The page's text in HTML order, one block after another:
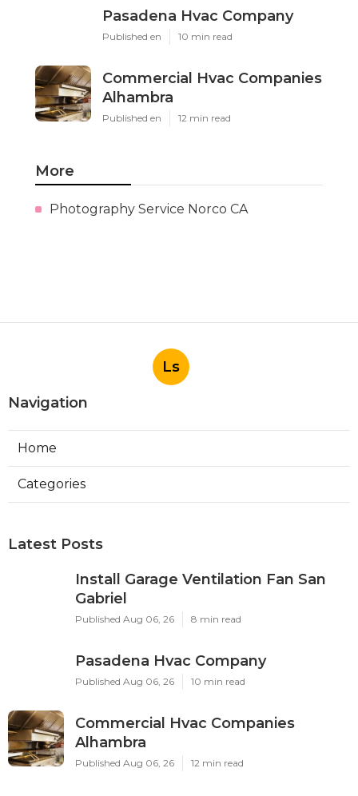
Pasadena Hvac Company
Published en 10 min read
Commercial Hvac Companies
Alhambra
Published en 12 min read
More
Photography Service Norco CA
Ls
Navigation
Home
Categories
Latest Posts
Install Garage Ventilation Fan San
Gabriel
Published Aug 06, 26 8 min read
Pasadena Hvac Company
Published Aug 06, 26 10 min read
Commercial Hvac Companies
Alhambra
Published Aug 06, 26 12 min read